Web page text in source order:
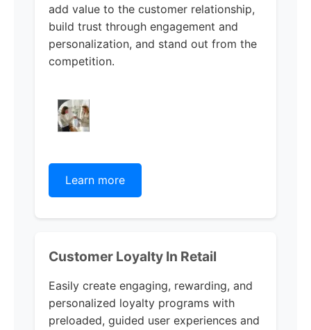
add value to the customer relationship,
build trust through engagement and
personalization, and stand out from the
competition.
Learn more
Customer Loyalty In Retail
Easily create engaging, rewarding, and
personalized loyalty programs with
preloaded, guided user experiences and